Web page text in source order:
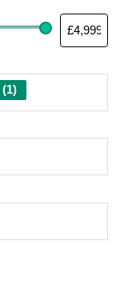
(1)